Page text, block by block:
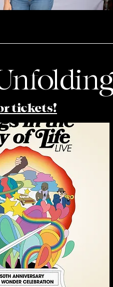
tickets!